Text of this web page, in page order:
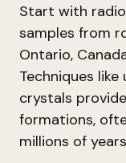
Start with
samples from
Ontario,
Techniques
crystals
formations,
millions of